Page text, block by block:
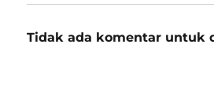
Tidak ada komentar untuk